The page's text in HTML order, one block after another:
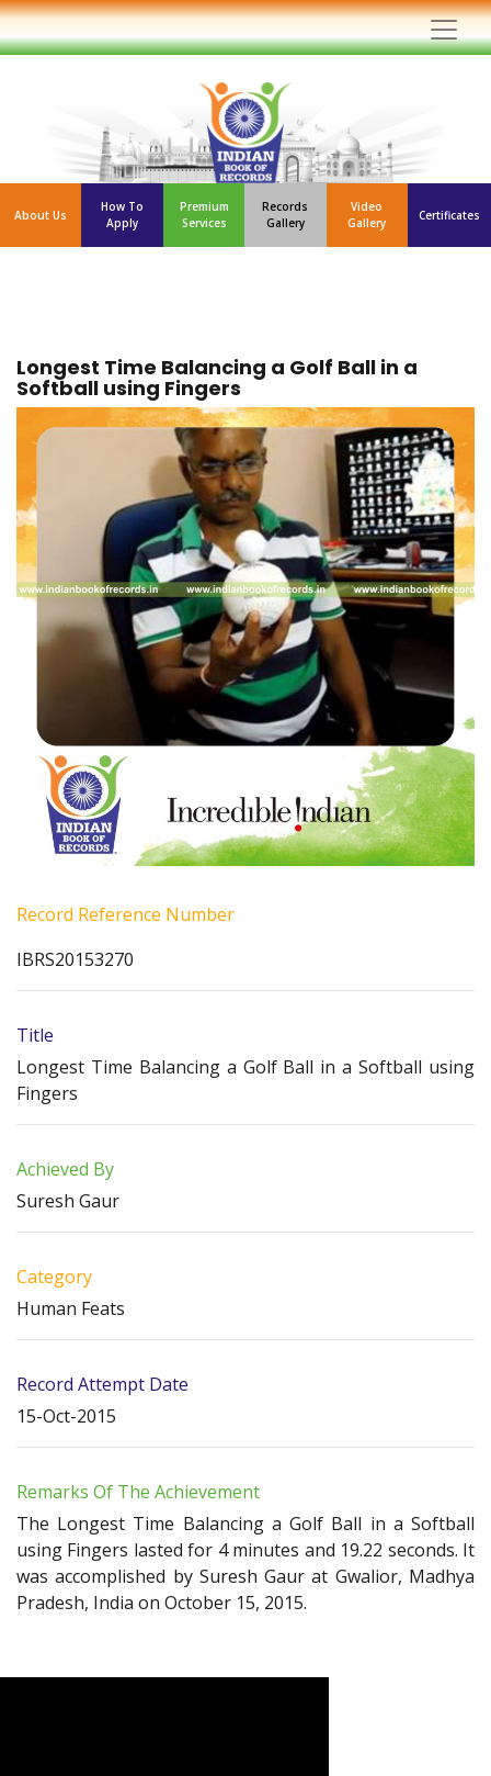
About Us
How To
Apply
Premium
Services
Records
Gallery
Video
Gallery
Certificates
Longest Time Balancing a Golf Ball in a
Softball using Fingers
Record Reference Number
IBRS20153270
Title
Longest Time Balancing a Golf Ball in a Softball using
Fingers
Achieved By
Suresh Gaur
Category
Human Feats
Record Attempt Date
15-Oct-2015
Remarks Of The Achievement
The Longest Time Balancing a Golf Ball in a Softball
using Fingers lasted for 4 minutes and 19.22 seconds. It
was accomplished by Suresh Gaur at Gwalior, Madhya
Pradesh, India on October 15, 2015.